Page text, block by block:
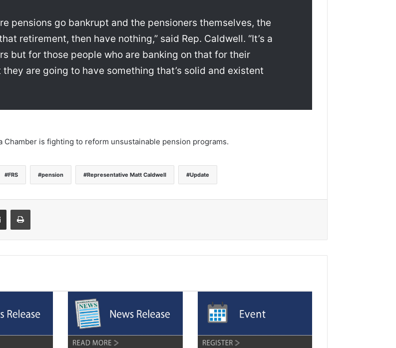
pensions go bankrupt and the pensioners themselves, the
retirement, then have nothing,” said Rep. Caldwell. “It’s a
but for those people who are banking on that for their
are going to have something that’s solid and existent
is fighting to reform unsustainable pension programs.
FRS pension Representative Matt Caldwell Update